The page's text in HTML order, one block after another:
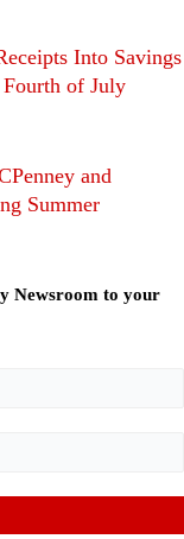
Into Savings
of July
and
Summer
Newsroom to your